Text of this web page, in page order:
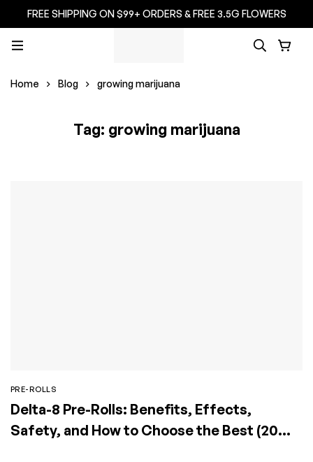
FREE SHIPPING ON $99+ ORDERS & FREE 3.5G FLOWERS
Home Blog growing marijuana
Tag: growing marijuana
PRE-ROLLS
Delta-8 Pre-Rolls: Benefits, Effects,
Safety, and How to Choose the Best (2026